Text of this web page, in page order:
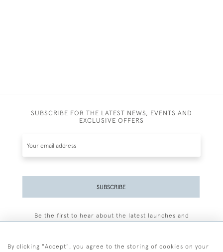
SUBSCRIBE FOR THE LATEST NEWS, EVENTS AND
EXCLUSIVE OFFERS
SUBSCRIBE
Be the first to hear about the latest launches and
By clicking "Accept", you agree to the storing of cookies on your